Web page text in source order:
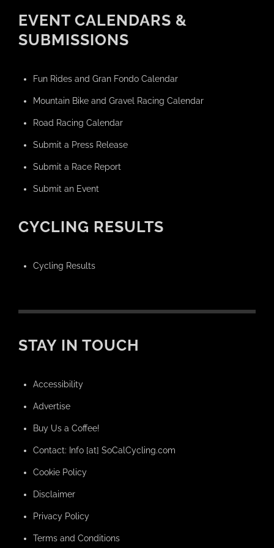
EVENT CALENDARS &
SUBMISSIONS
Fun Rides and Gran Fondo Calendar
Mountain Bike and Gravel Racing Calendar
Road Racing Calendar
Submit a Press Release
Submit a Race Report
Submit an Event
CYCLING RESULTS
Cycling Results
STAY IN TOUCH
Accessibility
Advertise
Buy Us a Coffee!
Contact: Info [at] SoCalCycling.com
Cookie Policy
Disclaimer
Privacy Policy
Terms and Conditions